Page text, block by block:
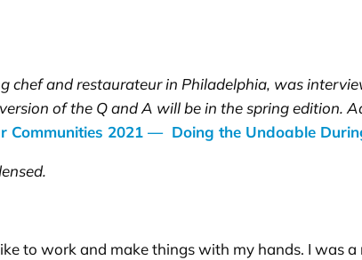
chef and restaurateur in Philadelphia, was
of the Q and A will be in the spring edition.
Communities 2021 — Doing the Undoable
to work and make things with my hands. I was